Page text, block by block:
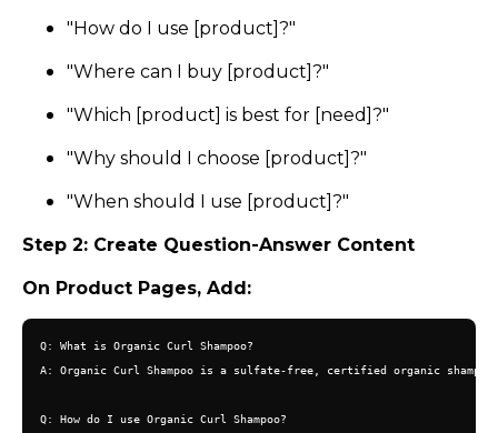
"How do I use [product]?"
"Where can I buy [product]?"
"Which [product] is best for [need]?"
"Why should I choose [product]?"
"When should I use [product]?"
Step 2: Create Question-Answer Content
On Product Pages, Add:
Q: What is Organic Curl Shampoo?
A: Organic Curl Shampoo is a sulfate-free, certified organic
Q: How do I use Organic Curl Shampoo?